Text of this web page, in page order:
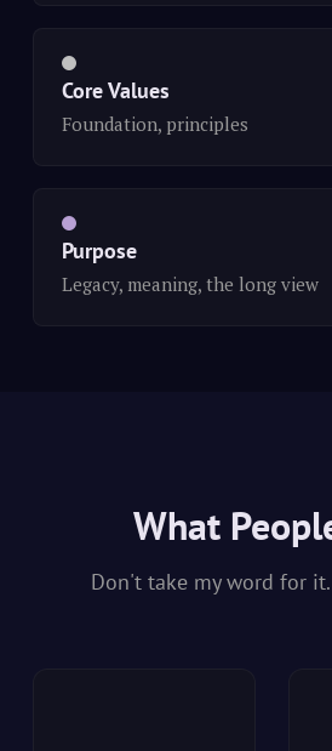
Core Values
Foundation, principles
Purpose
Legacy, meaning, the long view
What
Don't take my word for